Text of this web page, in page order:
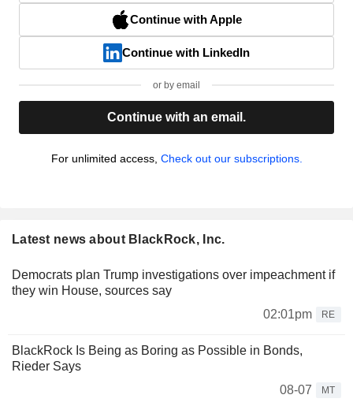
Continue with Apple
Continue with LinkedIn
or by email
Continue with an email.
For unlimited access, Check out our subscriptions.
Latest news about BlackRock, Inc.
Democrats plan Trump investigations over impeachment if
they win House, sources say
02:01pm
RE
BlackRock Is Being as Boring as Possible in Bonds,
Rieder Says
08-07
MT